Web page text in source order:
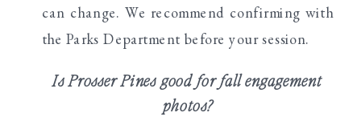
can change. We recommend confirming with
the Parks Department before your session.
Is Prosser Pines good for fall engagement
photos?